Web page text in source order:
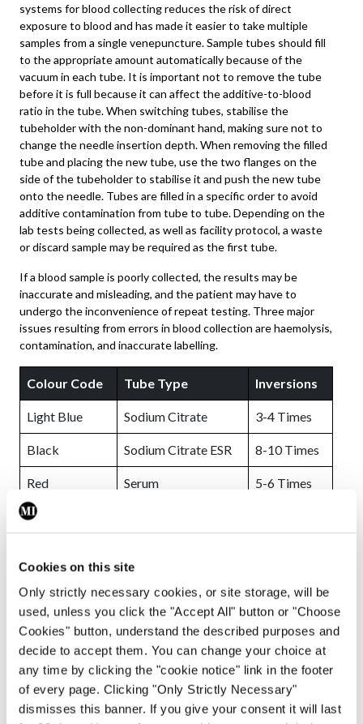
Cookies on this site
Only strictly necessary cookies, or site storage, will be
used, unless you click the "Accept All" button or "Choose
Cookies" button, understand the described purposes and
decide to accept them. You can change your choice at
any time by clicking the "cookie notice" link in the footer
of every page. Clicking "Only Strictly Necessary"
dismisses this banner. If you give your consent it will last
systems for blood collecting reduces the risk of direct
exposure to blood and has made it easier to take multiple
samples from a single venepuncture. Sample tubes should fill
to the appropriate amount automatically because of the
vacuum in each tube. It is important not to remove the tube
before it is full because it can affect the additive-to-blood
ratio in the tube. When switching tubes, stabilise the
tubeholder with the non-dominant hand, making sure not to
change the needle insertion depth. When removing the filled
tube and placing the new tube, use the two flanges on the
side of the tubeholder to stabilise it and push the new tube
onto the needle. Tubes are filled in a specific order to avoid
additive contamination from tube to tube. Depending on the
lab tests being collected, as well as facility protocol, a waste
or discard sample may be required as the first tube.
If a blood sample is poorly collected, the results may be
inaccurate and misleading, and the patient may have to
undergo the inconvenience of repeat testing. Three major
issues resulting from errors in blood collection are haemolysis,
contamination, and inaccurate labelling.
Colour Code Tube Type Inversions
Light Blue Sodium Citrate 3-4 Times
Black Sodium Citrate ESR 8-10 Times
Red Serum 5-6 Times
Gold
Pink Cross Match 8-10 Times
Grey Fluoride Oxalate 8-10 Times
Royal Blue Trace Element 8-10 Times
FIGURE 2: Vacutainer Mixing Guidelines